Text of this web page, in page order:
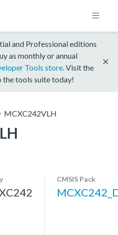
and Professional editions
as monthly or annual
Tools store . Visit the
the tools suite today!
MCXC242VLH
CMSIS Pack